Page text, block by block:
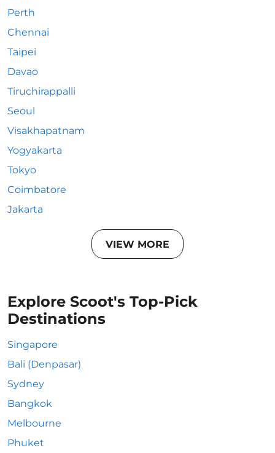
Perth
Chennai
Taipei
Davao
Tiruchirappalli
Seoul
Visakhapatnam
Yogyakarta
Tokyo
Coimbatore
Jakarta
VIEW MORE
Explore Scoot's Top-Pick
Destinations
Singapore
Bali (Denpasar)
Sydney
Bangkok
Melbourne
Phuket